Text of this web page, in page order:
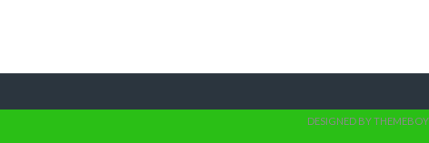
DESIGNED BY THEMEBOY